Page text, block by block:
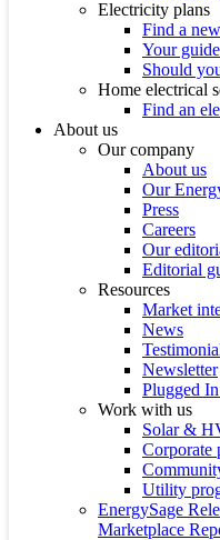
Electricity plans
Find a
Your
Should
Home electrical
Find an
About us
Our company
About us
Our
Press
Careers
Our
Editorial
Resources
Market
News
Newsletter
Plugged
Work with us
Solar &
Corporate
Utility
EnergySage
Marketplace